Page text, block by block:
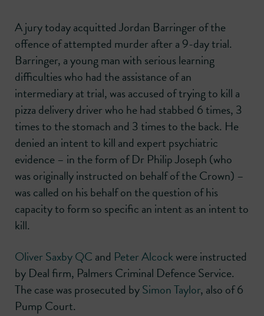
A jury today acquitted Jordan Barringer of the
offence of attempted murder after a 9-day trial.
Barringer, a young man with serious learning
difficulties who had the assistance of an
intermediary at trial, was accused of trying to kill a
pizza delivery driver who he had stabbed 6 times, 3
times to the stomach and 3 times to the back. He
denied an intent to kill and expert psychiatric
evidence – in the form of Dr Philip Joseph (who
was originally instructed on behalf of the Crown) –
was called on his behalf on the question of his
capacity to form so specific an intent as an intent to
kill.
Oliver Saxby QC and Peter Alcockwere instructed
by Deal firm, Palmers Criminal Defence Service.
The case was prosecuted bySimon Taylor, also of 6
Pump Court.